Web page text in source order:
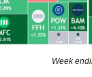
Week